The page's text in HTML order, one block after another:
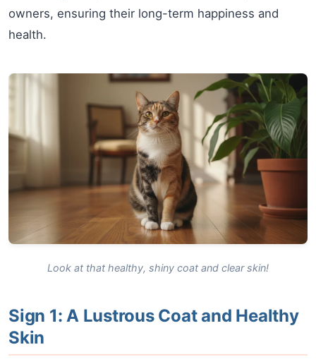
owners, ensuring their long-term happiness and
health.
Look at that healthy, shiny coat and clear skin!
Sign 1: A Lustrous Coat and Healthy
Skin